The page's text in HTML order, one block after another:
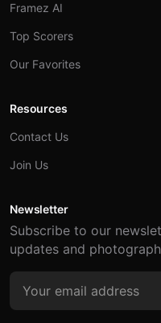
Framez AI
Top Scorers
Our Favorites
Resources
Contact Us
Join Us
Newsletter
Subscribe to our
updates and